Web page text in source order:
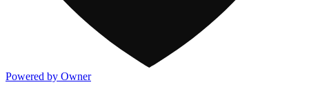
Powered by Owner